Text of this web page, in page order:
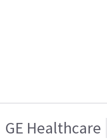
GE Healthcare